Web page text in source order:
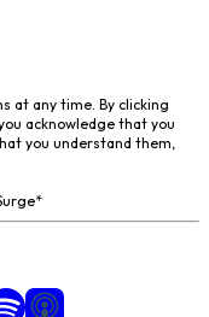
at any time. By clicking
acknowledge that you
you understand them,
*